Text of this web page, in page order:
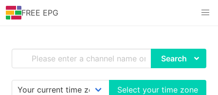
FREE EPG
Search
Select your time zone